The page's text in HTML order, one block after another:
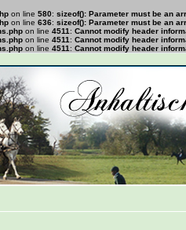
on line 580: sizeof(): Parameter must be an
on line 636: sizeof(): Parameter must be an
on line 4511 : Cannot modify header
on line 4511 : Cannot modify header
on line 4511 : Cannot modify header